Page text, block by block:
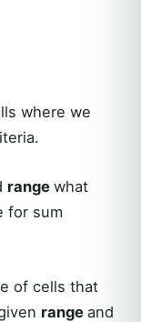
where we
range what
for sum
of cells that
range and